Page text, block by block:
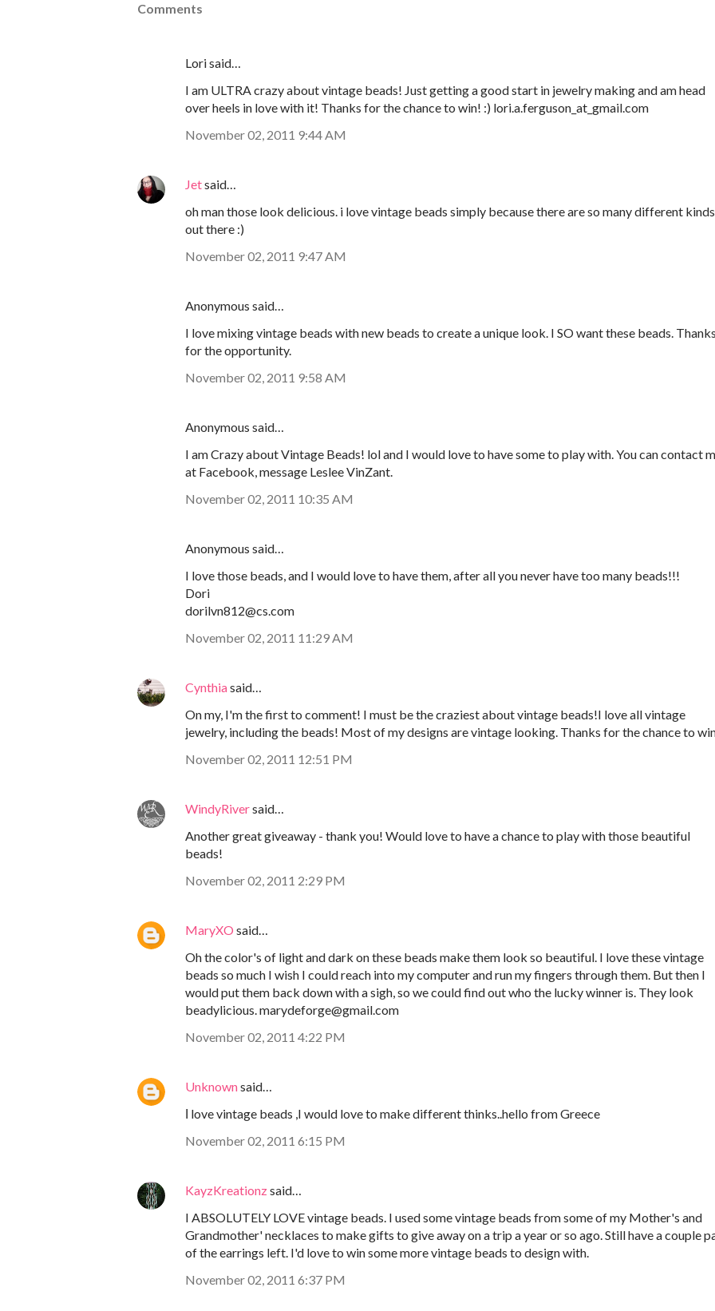
Comments
Lori said…
I am ULTRA crazy about vintage beads! Just getting a good start in jewelry making and am head
over heels in love with it! Thanks for the chance to win! :) lori.a.ferguson_at_gmail.com
November 02, 2011 9:44 AM
Jetsaid…
oh man those look delicious. i love vintage beads simply because there are so many different kinds
out there :)
November 02, 2011 9:47 AM
Anonymous said…
I love mixing vintage beads with new beads to create a unique look. I SO want these beads.
for the opportunity.
November 02, 2011 9:58 AM
Anonymous said…
I am Crazy about Vintage Beads! lol and I would love to have some to play with. You can contact
at Facebook, message Leslee VinZant.
November 02, 2011 10:35 AM
Anonymous said…
I love those beads, and I would love to have them, after all you never have too many beads!!!
Dori
dorilvn812@cs.com
November 02, 2011 11:29 AM
Cynthiasaid…
On my, I'm the first to comment! I must be the craziest about vintage beads!I love all vintage
jewelry, including the beads! Most of my designs are vintage looking. Thanks for the chance to
November 02, 2011 12:51 PM
WindyRiversaid…
Another great giveaway - thank you! Would love to have a chance to play with those beautiful
beads!
November 02, 2011 2:29 PM
MaryXO said…
Oh the color's of light and dark on these beads make them look so beautiful. I love these vintage
beads so much I wish I could reach into my computer and run my fingers through them. But then I
would put them back down with a sigh, so we could find out who the lucky winner is. They look
beadylicious. marydeforge@gmail.com
November 02, 2011 4:22 PM
Unknownsaid…
Ι love vintage beads ,I would love to make different thinks..hello from Greece
November 02, 2011 6:15 PM
KayzKreationzsaid…
I ABSOLUTELY LOVE vintage beads. I used some vintage beads from some of my Mother's and
Grandmother' necklaces to make gifts to give away on a trip a year or so ago. Still have a couple
of the earrings left. I'd love to win some more vintage beads to design with.
November 02, 2011 6:37 PM